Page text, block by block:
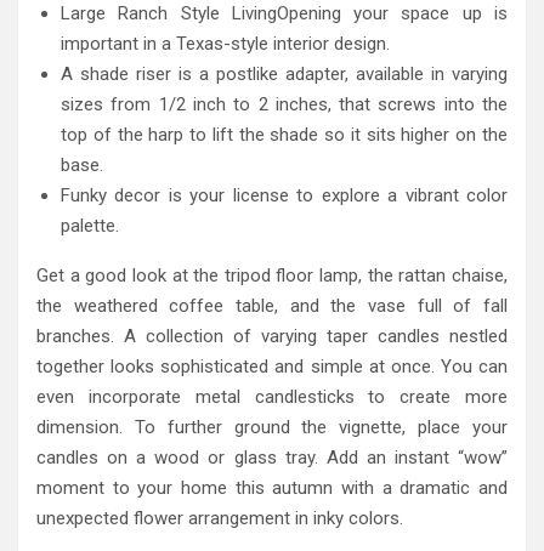
Large Ranch Style LivingOpening your space up is
important in a Texas-style interior design.
A shade riser is a postlike adapter, available in varying
sizes from 1/2 inch to 2 inches, that screws into the
top of the harp to lift the shade so it sits higher on the
base.
Funky decor is your license to explore a vibrant color
palette.
Get a good look at the tripod floor lamp, the rattan chaise,
the weathered coffee table, and the vase full of fall
branches. A collection of varying taper candles nestled
together looks sophisticated and simple at once. You can
even incorporate metal candlesticks to create more
dimension. To further ground the vignette, place your
candles on a wood or glass tray. Add an instant “wow”
moment to your home this autumn with a dramatic and
unexpected flower arrangement in inky colors.